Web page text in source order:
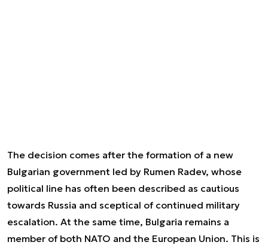
The decision comes after the formation of a new
Bulgarian government led by Rumen Radev, whose
political line has often been described as cautious
towards Russia and sceptical of continued military
escalation. At the same time, Bulgaria remains a
member of both NATO and the European Union. This is